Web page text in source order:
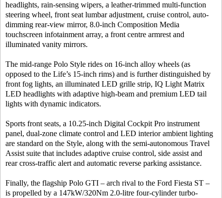
headlights, rain-sensing wipers, a leather-trimmed multi-function
steering wheel, front seat lumbar adjustment, cruise control, auto-
dimming rear-view mirror, 8.0-inch Composition Media
touchscreen infotainment array, a front centre armrest and
illuminated vanity mirrors.
The mid-range Polo Style rides on 16-inch alloy wheels (as
opposed to the Life’s 15-inch rims) and is further distinguished by
front fog lights, an illuminated LED grille strip, IQ Light Matrix
LED headlights with adaptive high-beam and premium LED tail
lights with dynamic indicators.
Sports front seats, a 10.25-inch Digital Cockpit Pro instrument
panel, dual-zone climate control and LED interior ambient lighting
are standard on the Style, along with the semi-autonomous Travel
Assist suite that includes adaptive cruise control, side assist and
rear cross-traffic alert and automatic reverse parking assistance.
Finally, the flagship Polo GTI – arch rival to the Ford Fiesta ST –
is propelled by a 147kW/320Nm 2.0-litre four-cylinder turbo-